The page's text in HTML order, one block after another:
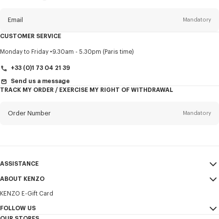
Email Mandatory
Title Mandatory
services, and events, which may be personalized, particularly on social
CUSTOMER SERVICE
Monday to Friday 9.30am - 5.30pm (Paris time)
+33 (0)1 73 04 21 39
Send us a message
TRACK MY ORDER / EXERCISE MY RIGHT OF WITHDRAWAL
Order Number Mandatory
ASSISTANCE
My Account
Size Guide
FAQ
ABOUT KENZO
Sales Terms & Conditions
Legal Notice & Terms of Use
KENZO E-Gift Card
FOLLOW US